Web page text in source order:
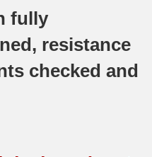
fully
resistance
checked and